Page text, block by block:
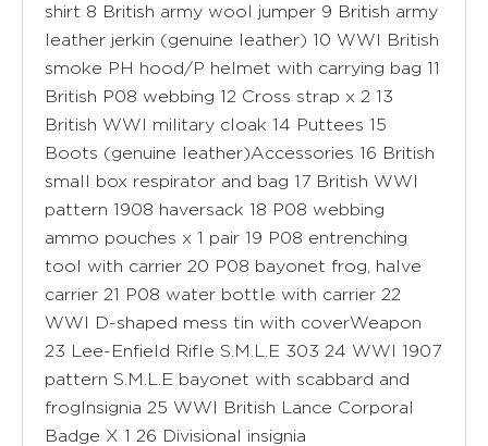
shirt 8 British army wool jumper 9 British army
leather jerkin (genuine leather) 10 WWI British
smoke PH hood/P helmet with carrying bag 11
British P08 webbing 12 Cross strap x 2 13
British WWI military cloak 14 Puttees 15
Boots (genuine leather)Accessories 16 British
small box respirator and bag 17 British WWI
pattern 1908 haversack 18 P08 webbing
ammo pouches x 1 pair 19 P08 entrenching
tool with carrier 20 P08 bayonet frog, halve
carrier 21 P08 water bottle with carrier 22
WWI D-shaped mess tin with coverWeapon
23 Lee-Enfield Rifle S.M.L.E 303 24 WWI 1907
pattern S.M.L.E bayonet with scabbard and
frogInsignia 25 WWI British Lance Corporal
Badge X 1 26 Divisional insignia